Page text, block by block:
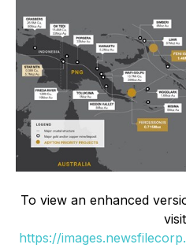
To view an enhanced
https://